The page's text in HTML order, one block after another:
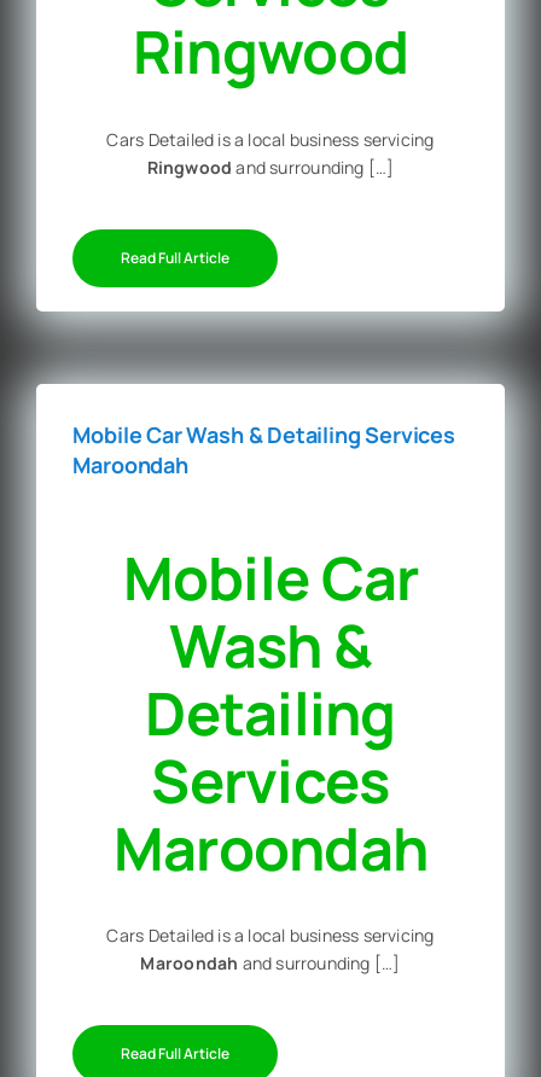
Ringwood
Cars Detailed is a local business servicing
Ringwood and surrounding […]
Read Full Article
Mobile Car Wash & Detailing Services
Maroondah
Mobile Car
Wash &
Detailing
Services
Maroondah
Cars Detailed is a local business servicing
Maroondah and surrounding […]
Read Full Article